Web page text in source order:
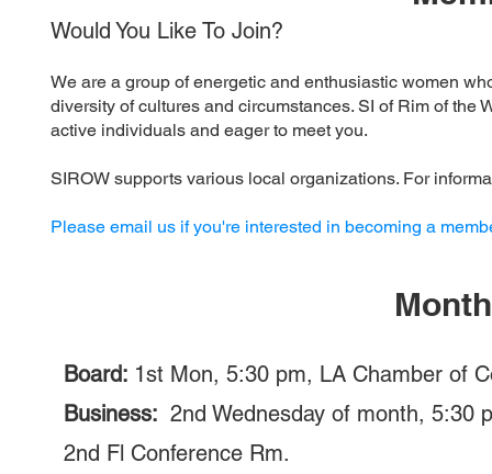
Would You Like To Join?
We are a group of energetic and enthusiastic women
diversity of cultures and circumstances. SI of Rim of
active individuals and eager to meet you.
SIROW supports various local organizations. For
Please email us if you're interested in becoming a
Board: 1st Mon, 5:30 pm, LA Chamber of
Business: 2nd Wednesday of month, 5:30
2nd Fl Conference Rm.